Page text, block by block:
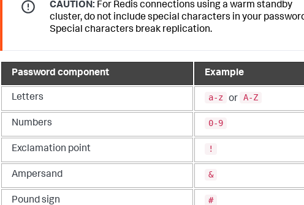
CAUTION: For Redis connections using a warm standby
cluster, do not include special characters in your
Special characters break replication.
Password component Example
Letters a-z or A-Z
Numbers 0-9
Exclamation point !
Ampersand &
Pound sign #